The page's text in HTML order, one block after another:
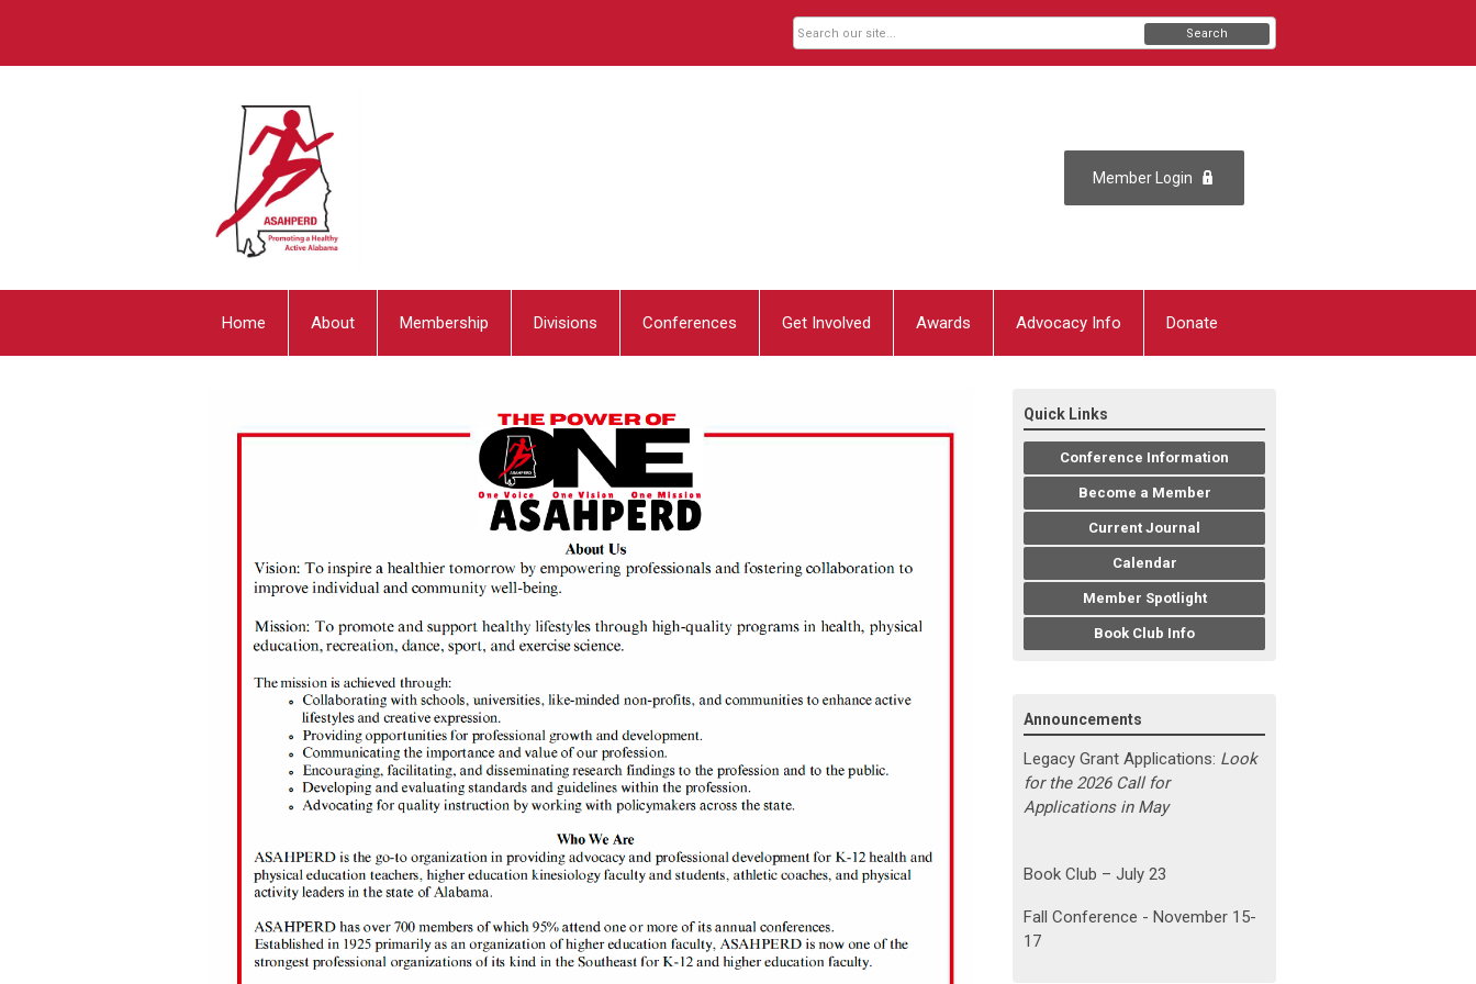
Member Login
Search
Home About Membership Divisions Conferences Get Involved Awards Advocacy Info Donate
Quick Links
Conference Information
Become a Member
Current Journal
Calendar
Member Spotlight
Book Club Info
Announcements
Legacy Grant Applications: Look
for the 2026 Call for
Applications in May
Book Club – July 23
Fall Conference - November 15-
17